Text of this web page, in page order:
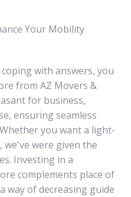
Your Mobility
with answers, you
from AZ Movers &
for business,
ensuring seamless
you want a light-
were given the
Investing in a
complements place of
way of decreasing guide